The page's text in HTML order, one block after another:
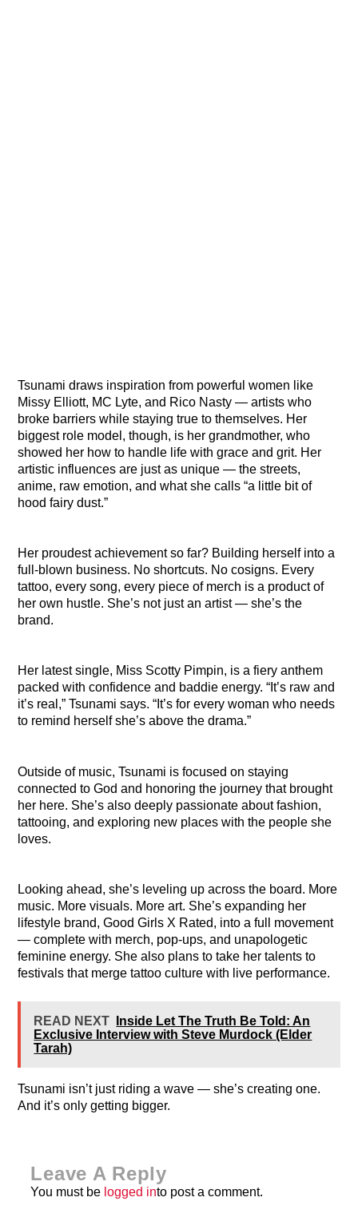
Tsunami draws inspiration from powerful women like
Missy Elliott, MC Lyte, and Rico Nasty — artists who
broke barriers while staying true to themselves. Her
biggest role model, though, is her grandmother, who
showed her how to handle life with grace and grit. Her
artistic influences are just as unique — the streets,
anime, raw emotion, and what she calls “a little bit of
hood fairy dust.”
Her proudest achievement so far? Building herself into a
full-blown business. No shortcuts. No cosigns. Every
tattoo, every song, every piece of merch is a product of
her own hustle. She’s not just an artist — she’s the
brand.
Her latest single, Miss Scotty Pimpin, is a fiery anthem
packed with confidence and baddie energy. “It’s raw and
it’s real,” Tsunami says. “It’s for every woman who needs
to remind herself she’s above the drama.”
Outside of music, Tsunami is focused on staying
connected to God and honoring the journey that brought
her here. She’s also deeply passionate about fashion,
tattooing, and exploring new places with the people she
loves.
Looking ahead, she’s leveling up across the board. More
music. More visuals. More art. She’s expanding her
lifestyle brand, Good Girls X Rated, into a full movement
— complete with merch, pop-ups, and unapologetic
feminine energy. She also plans to take her talents to
festivals that merge tattoo culture with live performance.
READ NEXT
Inside Let The Truth Be Told: An
Exclusive Interview with Steve Murdock (Elder
Tarah)
Tsunami isn’t just riding a wave — she’s creating one.
And it’s only getting bigger.
Leave A Reply
You must be logged into post a comment.